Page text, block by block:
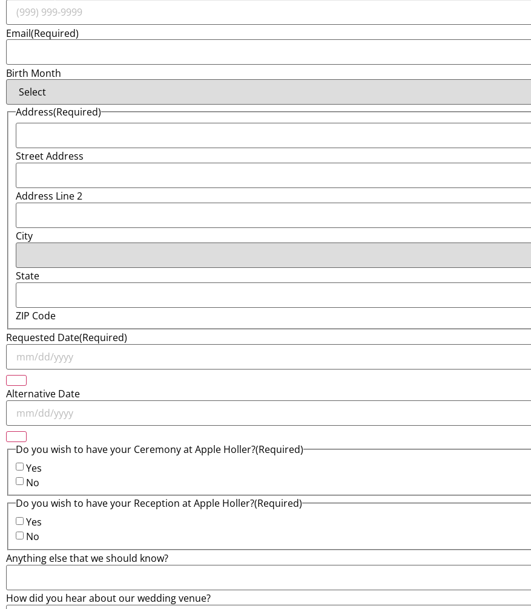
Email(Required)
Birth Month
Address(Required)
Street Address
Address Line 2
City
State
ZIP Code
Requested Date(Required)
Alternative Date
Do you wish to have your Ceremony at Apple Holler?(Required)
Yes
No
Do you wish to have your Reception at Apple Holler?(Required)
Yes
No
Anything else that we should know?
How did you hear about our wedding venue?